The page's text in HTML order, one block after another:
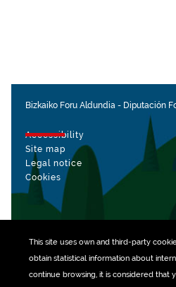
This site uses own and third-party
obtain statistical information about
continue browsing, it is considered that
Bizkaiko Foru Aldundia - Diputación
Accessibility
Site map
Legal notice
Cookies